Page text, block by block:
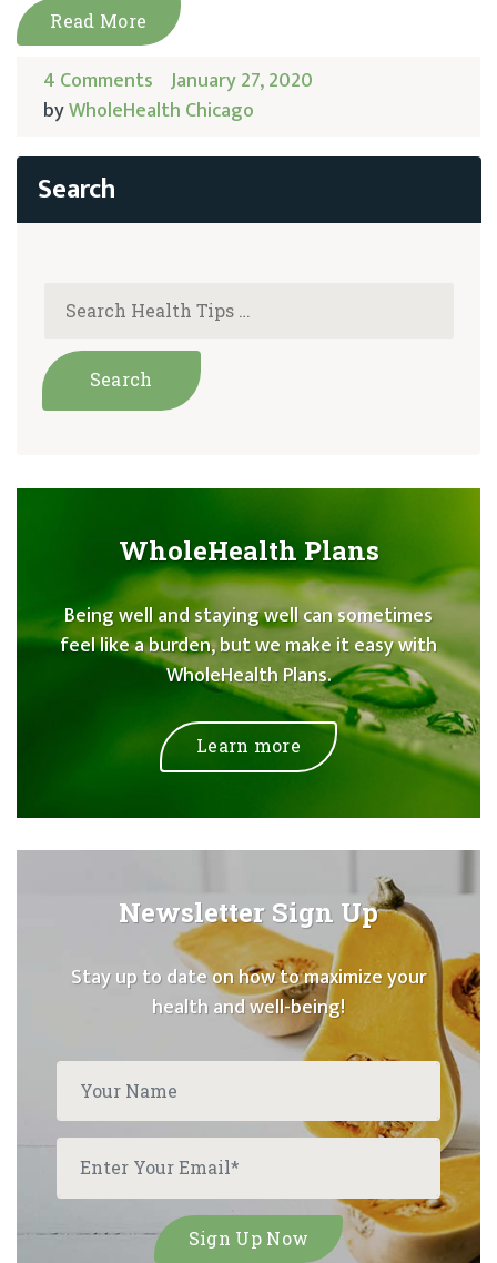
Read More
4 Comments January 27, 2020
byWholeHealth Chicago
WholeHealth Plans
Being well and staying well can sometimes
feel like a burden, but we make it easy with
WholeHealth Plans.
Learn more
Newsletter Sign Up
Stay up to date on how to maximize your
health and well-being!